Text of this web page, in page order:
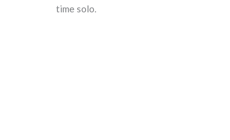
time solo.